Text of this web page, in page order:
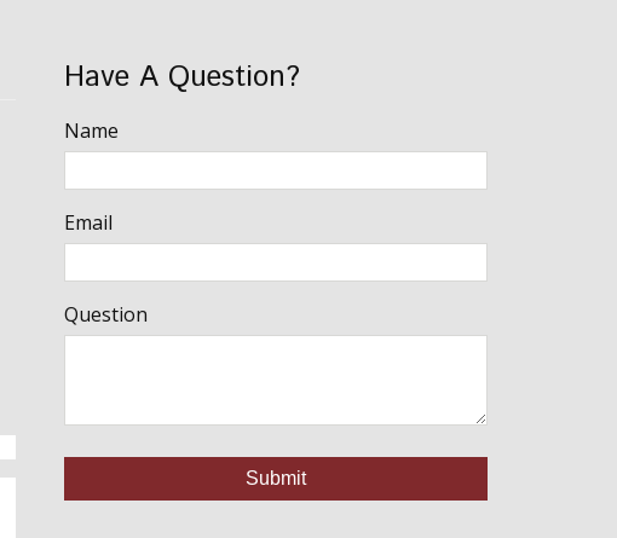
Have A Question?
Name
Email
Question